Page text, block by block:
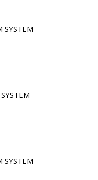
SYSTEM
SYSTEM